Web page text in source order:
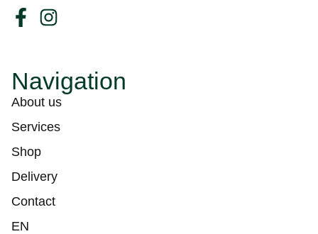
Navigation
About us
Services
Shop
Delivery
Contact
EN